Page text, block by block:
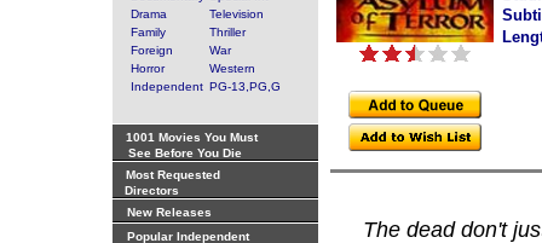
Drama
Television
Family
Thriller
Foreign
War
Horror
Western
Independent PG-13,PG,G
1001 Movies You Must
See Before You Die
Most Requested
Directors
New Releases
Popular Independent
The dead don't